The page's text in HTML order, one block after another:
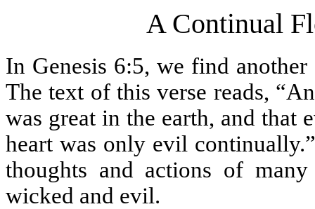
A Continual
In Genesis 6:5, we find
The text of this verse reads,
was great in the earth, and that
heart was only evil
thoughts and actions of
wicked and evil.